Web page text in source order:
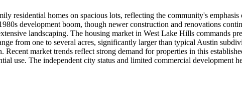
residential homes on spacious lots, reflecting the community's
development boom, though newer construction and renovations
landscaping. The housing market in West Lake Hills commands
from one to several acres, significantly larger than typical Austin
market trends reflect strong demand for properties in this
use. The independent city status and limited commercial development